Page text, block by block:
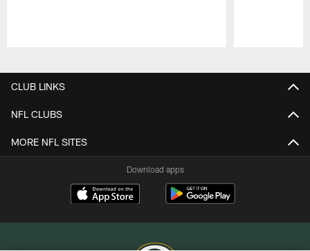
CLUB LINKS
NFL CLUBS
MORE NFL SITES
Download apps